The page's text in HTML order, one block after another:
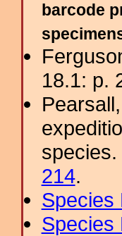
barcode
18.1: p.
214.
Species
Species